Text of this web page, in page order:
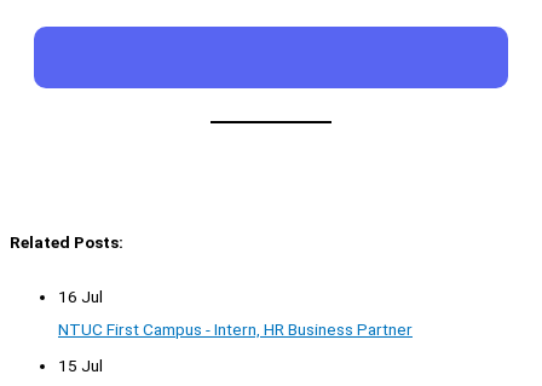
Related Posts:
16 Jul
NTUC First Campus - Intern, HR Business Partner
15 Jul